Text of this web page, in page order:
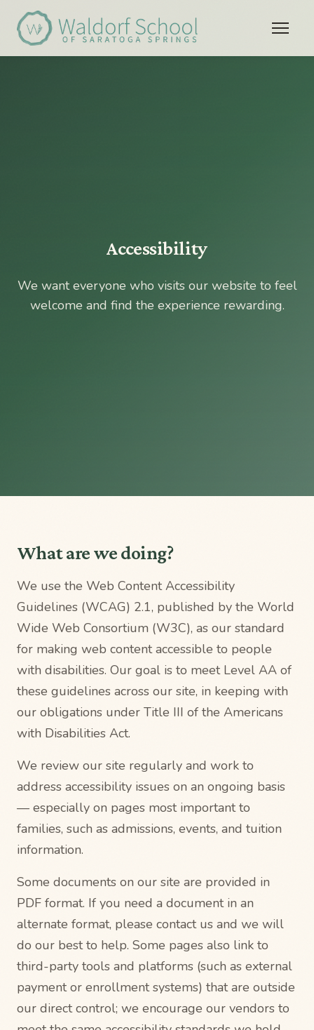
Accessibility
We want everyone who visits our website to feel
welcome and find the experience rewarding.
What are we doing?
We use the Web Content Accessibility
Guidelines (WCAG) 2.1, published by the World
Wide Web Consortium (W3C), as our standard
for making web content accessible to people
with disabilities. Our goal is to meet Level AA of
these guidelines across our site, in keeping with
our obligations under Title III of the Americans
with Disabilities Act.
We review our site regularly and work to
address accessibility issues on an ongoing basis
— especially on pages most important to
families, such as admissions, events, and tuition
information.
Some documents on our site are provided in
PDF format. If you need a document in an
alternate format, please contact us and we will
do our best to help. Some pages also link to
third-party tools and platforms (such as external
payment or enrollment systems) that are outside
our direct control; we encourage our vendors to